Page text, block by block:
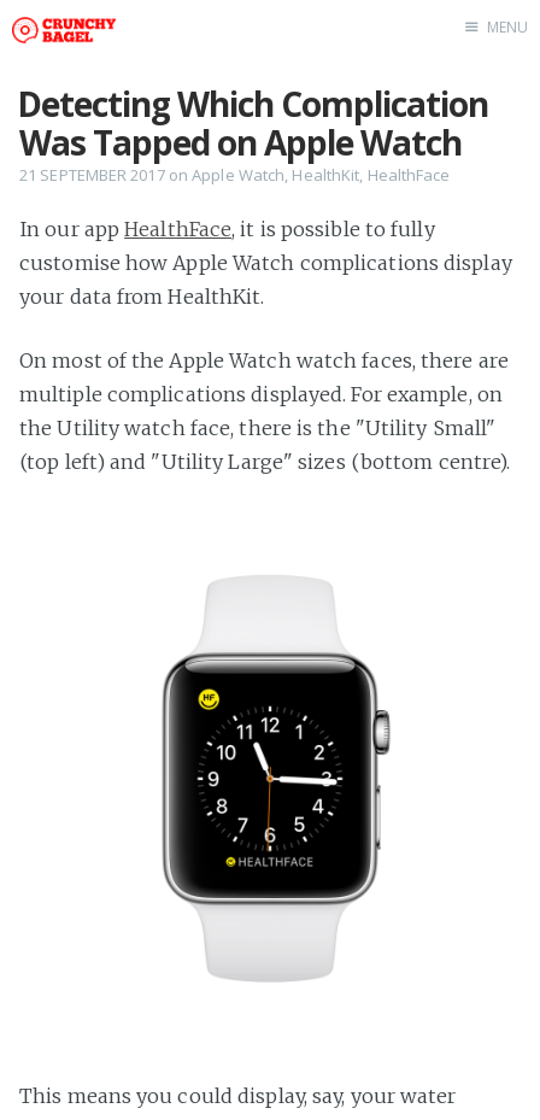
Tag: tvOS
MENU
Detecting Which Complication
Was Tapped on Apple Watch
21 SEPTEMBER 2017onApple Watch, HealthKit, HealthFace
In our appHealthFace, it is possible to fully
customise how Apple Watch complications display
your data from HealthKit.
On most of the Apple Watch watch faces, there are
multiple complications displayed. For example, on
the Utility watch face, there is the "Utility Small"
(top left) and "Utility Large" sizes (bottom centre).
This means you could display, say, your water